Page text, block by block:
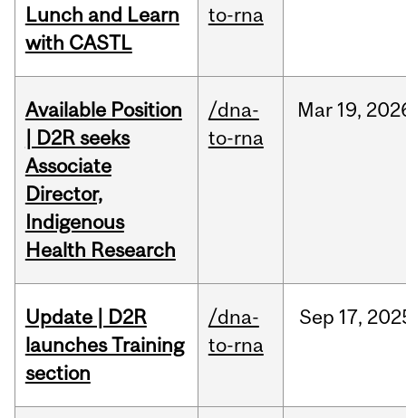
Lunch and Learn
with CASTL
to-rna
Available Position
| D2R seeks
Associate
Director,
Indigenous
Health Research
/dna-
to-rna
Mar 19,
Update | D2R
launches Training
section
/dna-
to-rna
Sep 17,